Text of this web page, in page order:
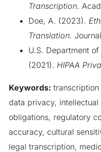
Transcription.
Doe, A. (2023).
Translation.
U.S. Department
(2021). HIPAA
Keywords:
data privacy,
obligations, regulatory
accuracy, cultural
legal transcription,